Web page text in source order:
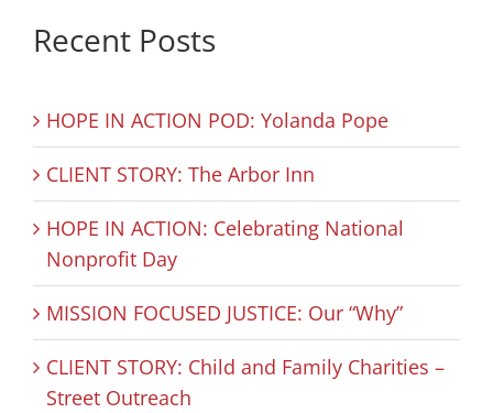
Recent Posts
HOPE IN ACTION POD: Yolanda Pope
CLIENT STORY: The Arbor Inn
HOPE IN ACTION: Celebrating National
Nonprofit Day
MISSION FOCUSED JUSTICE: Our “Why”
CLIENT STORY: Child and Family Charities –
Street Outreach